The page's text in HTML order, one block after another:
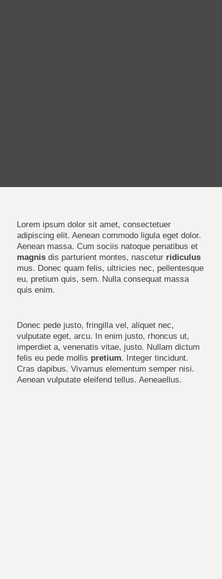
Lorem ipsum dolor sit amet, consectetuer
adipiscing elit. Aenean commodo ligula eget dolor.
Aenean massa. Cum sociis natoque penatibus et
magnisdis parturient montes, nascetur ridiculus
mus. Donec quam felis, ultricies nec, pellentesque
eu, pretium quis, sem. Nulla consequat massa
quis enim.
Donec pede justo, fringilla vel, aliquet nec,
vulputate eget, arcu. In enim justo, rhoncus ut,
imperdiet a, venenatis vitae, justo. Nullam dictum
felis eu pede mollis pretium. Integer tincidunt.
Cras dapibus. Vivamus elementum semper nisi.
Aenean vulputate eleifend tellus. Aeneaellus.